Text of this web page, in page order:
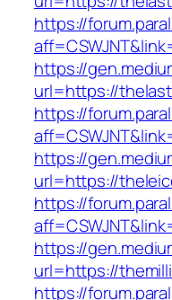
https://
https://
url=https://
https://
https://
url=https://
https://
https://
url=https://
https://